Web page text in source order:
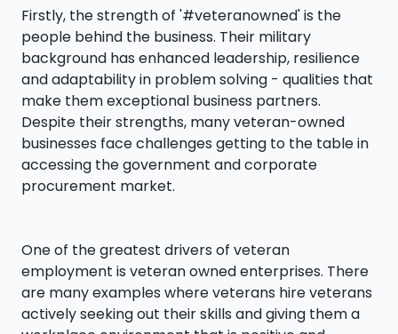
Firstly, the strength of '#veteranowned' is the
people behind the business. Their military
background has enhanced leadership, resilience
and adaptability in problem solving - qualities that
make them exceptional business partners.
Despite their strengths, many veteran-owned
businesses face challenges getting to the table in
accessing the government and corporate
procurement market.
One of the greatest drivers of veteran
employment is veteran owned enterprises. There
are many examples where veterans hire veterans
actively seeking out their skills and giving them a